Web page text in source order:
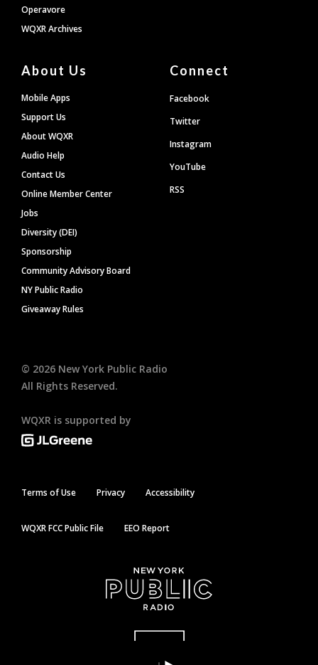
Operavore
WQXR Archives
About Us
Mobile Apps
Support Us
About WQXR
Audio Help
Contact Us
Online Member Center
Jobs
Diversity (DEI)
Sponsorship
Community Advisory Board
NY Public Radio
Giveaway Rules
Connect
Facebook
Twitter
Instagram
YouTube
RSS
© 2026 New York Public Radio
All Rights Reserved.
WQXR is supported by
Terms of Use Privacy Accessibility
WQXR FCC Public File EEO Report